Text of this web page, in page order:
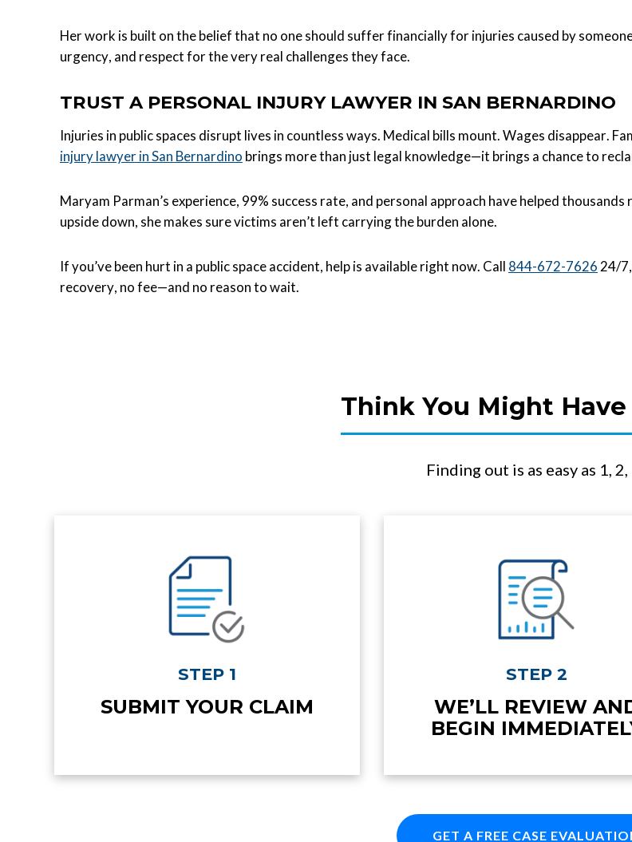
Her work is built on the belief that no one should suffer financially for injuries caused by
urgency, and respect for the very real challenges they face.
TRUST A PERSONAL INJURY LAWYER IN SAN BERNARDINO
Injuries in public spaces disrupt lives in countless ways. Medical bills mount. Wages disappear.
injury lawyer in San Bernardino brings more than just legal knowledge—it brings a chance to
Maryam Parman’s experience, 99% success rate, and personal approach have helped
upside down, she makes sure victims aren’t left carrying the burden alone.
If you’ve been hurt in a public space accident, help is available right now. Call 844-672-7626 24/
recovery, no fee—and no reason to wait.
Think You Might Have
Finding out is as easy as 1, 2,
STEP 1
SUBMIT YOUR CLAIM
STEP 2
WE’LL REVIEW
BEGIN
GET A FREE CASE